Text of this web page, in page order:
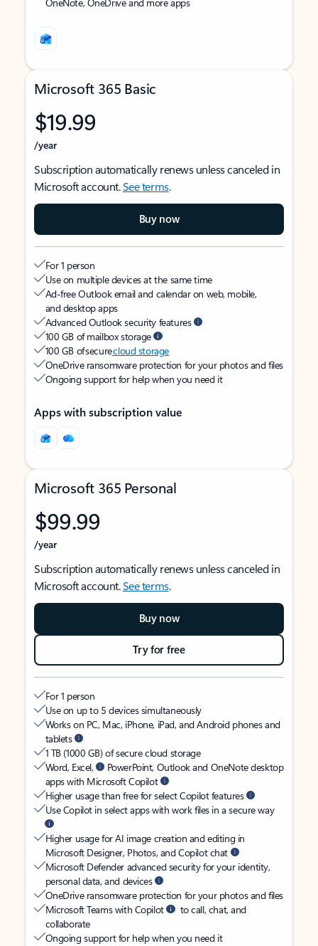
Microsoft 365 Basic
$19.99
/year
Subscription automatically renews unless canceled in
Microsoft account.See terms.
Buy now
For 1 person
Use on multiple devices at the same time
Ad-free Outlook email and calendar on web, mobile,
and desktop apps
Advanced Outlook security features
100 GB of mailbox storage
100 GB of securecloud storage
OneDrive ransomware protection for your photos and files
Ongoing support for help when you need it
Apps with subscription value
Microsoft 365 Personal
$99.99
/year
Subscription automatically renews unless canceled in
Microsoft account.See terms.
Buy now
Try for free
For 1 person
Use on up to 5 devices simultaneously
Works on PC, Mac, iPhone, iPad, and Android phones and
tablets
1 TB (1000 GB) of secure cloud storage
Word, Excel,
PowerPoint, Outlook and OneNote desktop
apps with Microsoft Copilot
Higher usage than free for select Copilot features
Use Copilot in select apps with work files in a secure way
Higher usage for AI image creation and editing in
Microsoft Designer, Photos, and Copilot chat
Microsoft Defender advanced security for your identity,
personal data, and devices
OneDrive ransomware protection for your photos and files
Microsoft Teams with Copilot
to call, chat, and
collaborate
Ongoing support for help when you need it